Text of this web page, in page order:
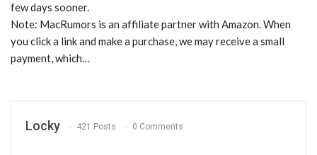
few days sooner.
Note: MacRumors is an affiliate partner with Amazon. When
you click a link and make a purchase, we may receive a small
payment, which…
Locky 421 Posts 0 Comments